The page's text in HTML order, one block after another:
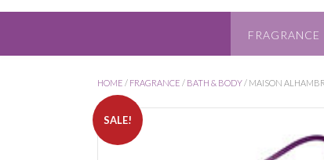
FRAGRANCE
HOME / FRAGRANCE / BATH & BODY / MAISON
SALE!